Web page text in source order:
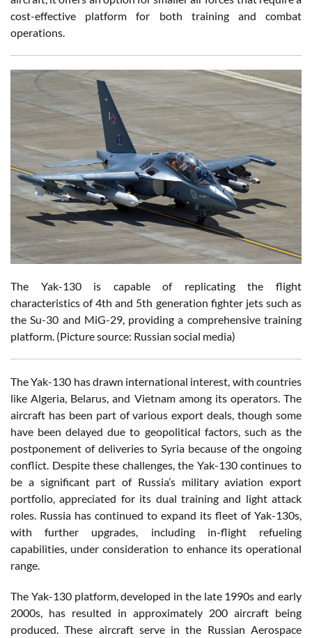
cost-effective platform for both training and combat
operations.
The Yak-130 is capable of replicating the flight
characteristics of 4th and 5th generation fighter jets such as
the Su-30 and MiG-29, providing a comprehensive training
platform. (Picture source: Russian social media)
The Yak-130 has drawn international interest, with countries
like Algeria, Belarus, and Vietnam among its operators. The
aircraft has been part of various export deals, though some
have been delayed due to geopolitical factors, such as the
postponement of deliveries to Syria because of the ongoing
conflict. Despite these challenges, the Yak-130 continues to
be a significant part of Russia’s military aviation export
portfolio, appreciated for its dual training and light attack
roles. Russia has continued to expand its fleet of Yak-130s,
with further upgrades, including in-flight refueling
capabilities, under consideration to enhance its operational
range.
The Yak-130 platform, developed in the late 1990s and early
2000s, has resulted in approximately 200 aircraft being
produced. These aircraft serve in the Russian Aerospace